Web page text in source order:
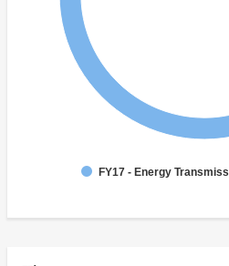
FY17 - Energy